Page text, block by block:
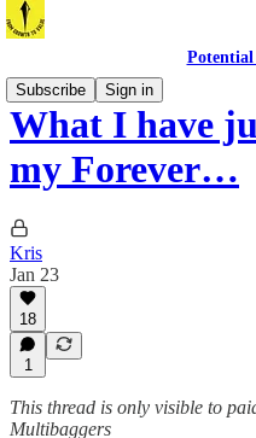
Subscribe
Sign in
What I have
my Forever…
Kris
Jan 23
18
1
This thread is only visible to
Multibaggers